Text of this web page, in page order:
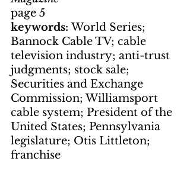
page 5
keywords: World Series;
Bannock Cable TV; cable
television industry; anti-trust
judgments; stock sale;
Securities and Exchange
Commission; Williamsport
cable system; President of the
United States; Pennsylvania
legislature; Otis Littleton;
franchise